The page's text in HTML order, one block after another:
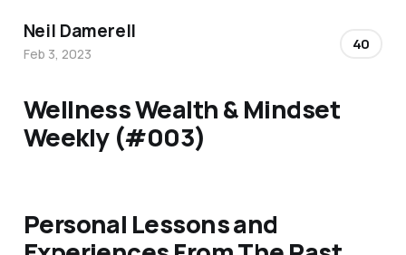
Wellness Wealth & Mindset
Weekly (#003)
Personal Lessons and
Neil Damerell
Feb 3, 2023
40